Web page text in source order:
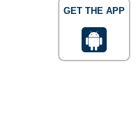
GET THE APP